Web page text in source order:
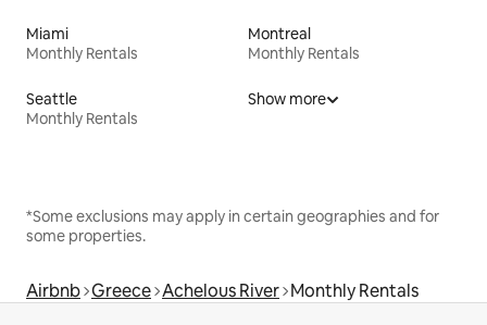
Miami
Monthly Rentals
Montreal
Monthly Rentals
Seattle
Monthly Rentals
Show more
*Some exclusions may apply in certain geographies and for
some properties.
Airbnb Greece Achelous River Monthly Rentals